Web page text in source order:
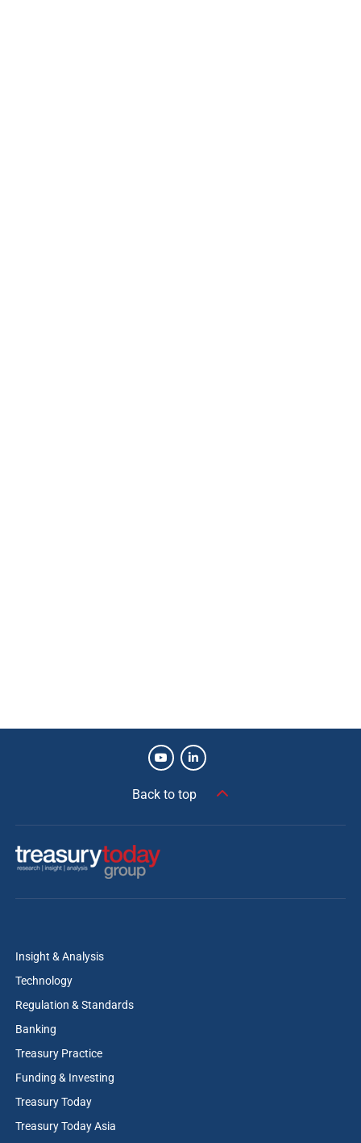
Back to top
Insight & Analysis
Technology
Regulation & Standards
Banking
Treasury Practice
Funding & Investing
Treasury Today
Treasury Today Asia